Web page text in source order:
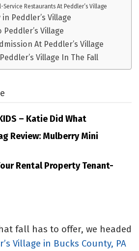
Service Restaurants At Peddler’s Village
Peddler’s Village
Peddler’s Village
At Peddler’s Village
Village In The Fall
– Katie Did What
Review: Mulberry Mini
Rental Property Tenant-
fall has to offer, we headed
Village in Bucks County, PA